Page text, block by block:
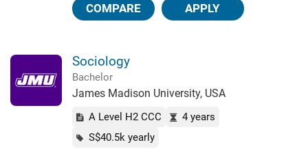
COMPARE APPLY
Sociology
Bachelor
James Madison University, USA
A Level H2 CCC
4 years
S$40.5k yearly